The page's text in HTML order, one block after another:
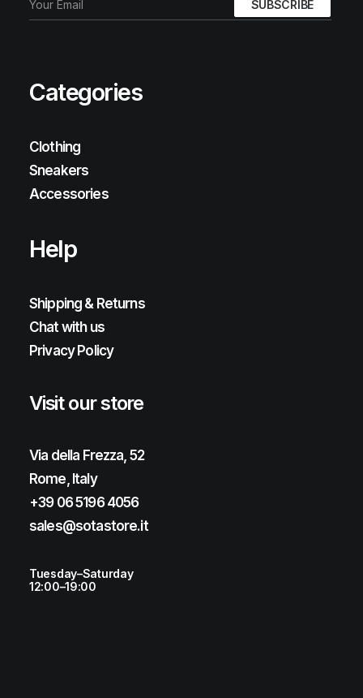
Categories
Clothing
Sneakers
Accessories
Help
Shipping & Returns
Chat with us
Privacy Policy
Visit our store
Via della Frezza, 52
Rome, Italy
+39 06 5196 4056
sales@sotastore.it
Tuesday–Saturday
12:00–19:00